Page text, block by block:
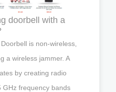
doorbell with a
is non-wireless,
a wireless jammer. A
by creating radio
GHz frequency bands